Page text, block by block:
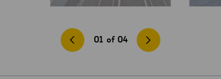
01 of 04